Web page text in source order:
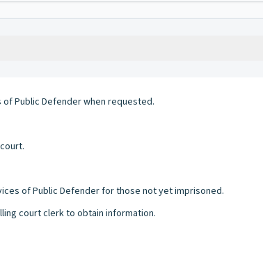
Public Defender when requested.
of Public Defender for those not yet imprisoned.
court clerk to obtain information.